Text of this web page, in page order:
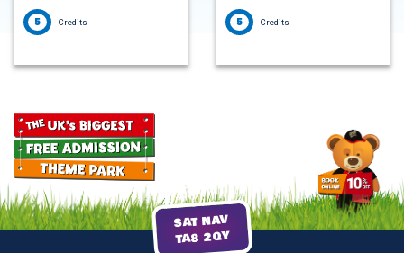
5 Credits 5 Credits
SAT NAV
TA8 2QY